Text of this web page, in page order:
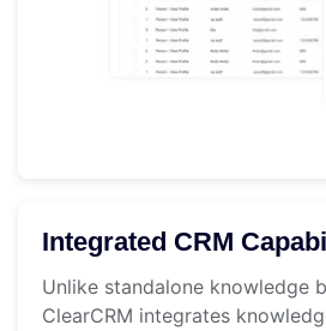
Integrated CRM
Unlike standalone knowledge
ClearCRM integrates